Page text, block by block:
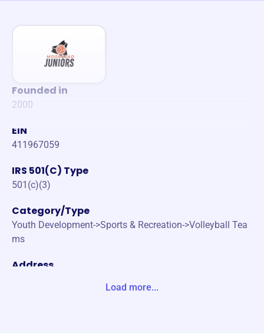
Founded in
2000
EIN
411967059
IRS 501(C) Type
501(c)(3)
Category/Type
Youth Development->Sports & Recreation->Volleyball Tea
ms
Address
Load more...